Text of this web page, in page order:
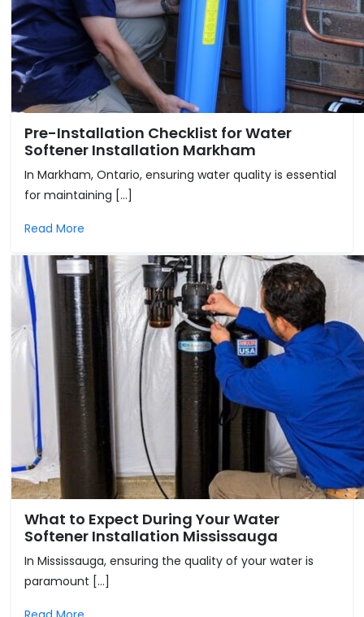
Pre-Installation Checklist for Water
Softener Installation Markham
In Markham, Ontario, ensuring water quality is essential
for maintaining […]
Read More
What to Expect During Your Water
Softener Installation Mississauga
In Mississauga, ensuring the quality of your water is
paramount […]